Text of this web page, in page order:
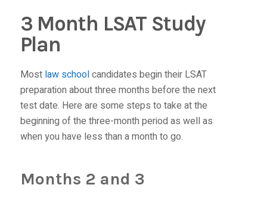
3 Month LSAT Study
Plan
Most law schoolcandidates begin their LSAT
preparation about three months before the next
test date. Here are some steps to take at the
beginning of the three-month period as well as
when you have less than a month to go.
Months 2 and 3